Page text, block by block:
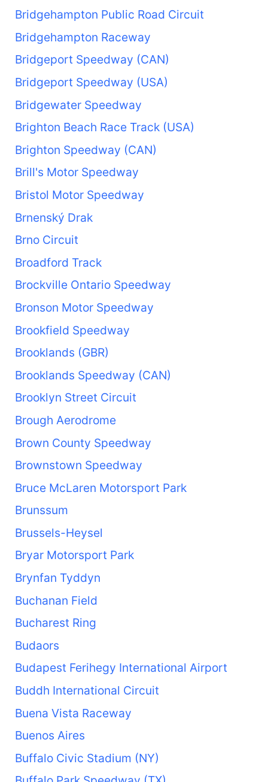
Bridgehampton Public Road Circuit
Bridgehampton Raceway
Bridgeport Speedway (CAN)
Bridgeport Speedway (USA)
Bridgewater Speedway
Brighton Beach Race Track (USA)
Brighton Speedway (CAN)
Brill's Motor Speedway
Bristol Motor Speedway
Brnenský Drak
Brno Circuit
Broadford Track
Brockville Ontario Speedway
Bronson Motor Speedway
Brookfield Speedway
Brooklands (GBR)
Brooklands Speedway (CAN)
Brooklyn Street Circuit
Brough Aerodrome
Brown County Speedway
Brownstown Speedway
Bruce McLaren Motorsport Park
Brunssum
Brussels-Heysel
Bryar Motorsport Park
Brynfan Tyddyn
Buchanan Field
Bucharest Ring
Budaors
Budapest Ferihegy International Airport
Buddh International Circuit
Buena Vista Raceway
Buenos Aires
Buffalo Civic Stadium (NY)